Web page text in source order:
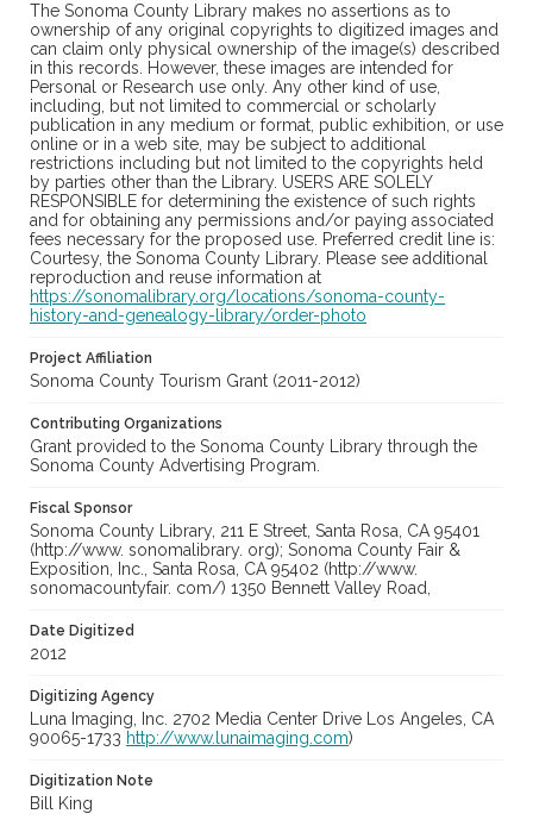
The Sonoma County Library makes no assertions as to
ownership of any original copyrights to digitized images and
can claim only physical ownership of the image(s) described
in this records. However, these images are intended for
Personal or Research use only. Any other kind of use,
including, but not limited to commercial or scholarly
publication in any medium or format, public exhibition, or use
online or in a web site, may be subject to additional
restrictions including but not limited to the copyrights held
by parties other than the Library. USERS ARE SOLELY
RESPONSIBLE for determining the existence of such rights
and for obtaining any permissions and/or paying associated
fees necessary for the proposed use. Preferred credit line is:
Courtesy, the Sonoma County Library. Please see additional
reproduction and reuse information at
https://sonomalibrary.org/locations/sonoma-county-
history-and-genealogy-library/order-photo
Project Affiliation
Sonoma County Tourism Grant (2011-2012)
Contributing Organizations
Grant provided to the Sonoma County Library through the
Sonoma County Advertising Program.
Fiscal Sponsor
Sonoma County Library, 211 E Street, Santa Rosa, CA 95401
(http://www. sonomalibrary. org); Sonoma County Fair &
Exposition, Inc., Santa Rosa, CA 95402 (http://www.
sonomacountyfair. com/) 1350 Bennett Valley Road,
Date Digitized
2012
Digitizing Agency
Luna Imaging, Inc. 2702 Media Center Drive Los Angeles, CA
90065-1733 http://www.lunaimaging.com)
Digitization Note
Bill King